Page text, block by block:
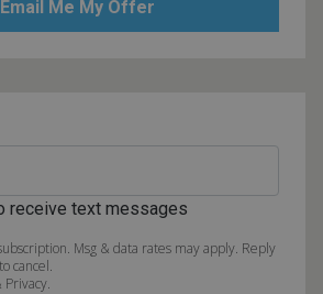
receive text messages
Msg & data rates may apply. Reply
cancel.